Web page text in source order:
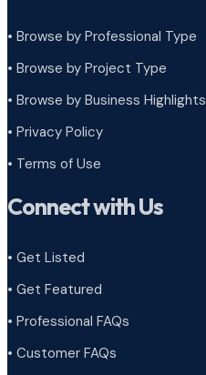
• Browse by Professional Type
• Browse by Project Type
• Browse by Business Highlights
• Privacy Policy
• Terms of Use
Connect with Us
• Get Listed
• Get Featured
• Professional FAQs
• Customer FAQs